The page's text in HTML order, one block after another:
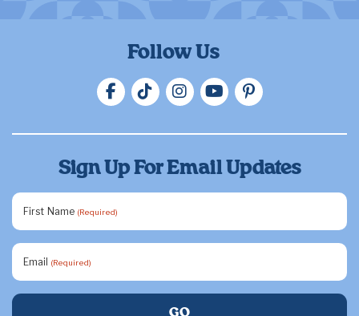
Follow Us
Sign Up For Email Updates
First Name (Required)
Email (Required)